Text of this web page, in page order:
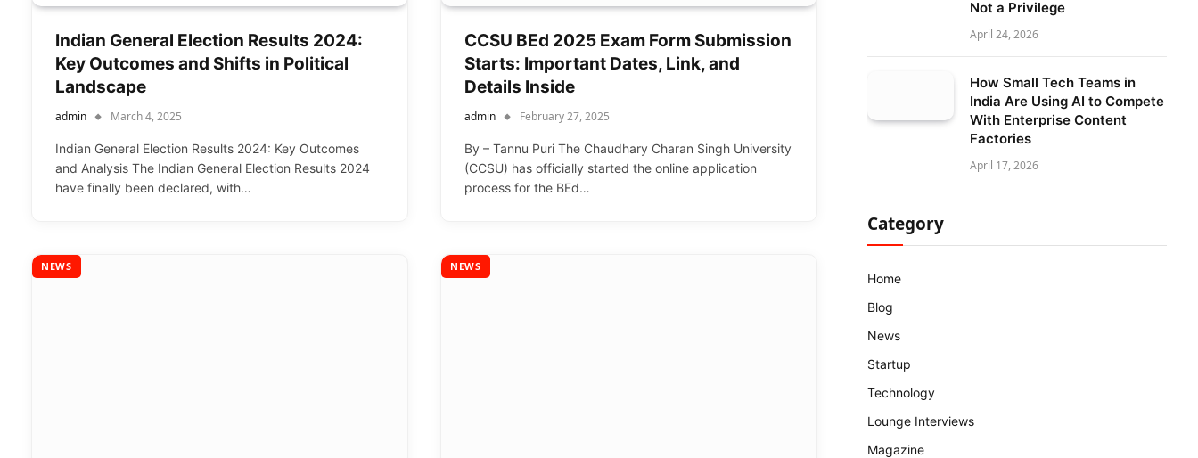
Indian General Election Results 2024:
Key Outcomes and Shifts in Political
Landscape
admin March 4, 2025
Indian General Election Results 2024: Key Outcomes
and Analysis The Indian General Election Results 2024
have finally been declared, with…
CCSU BEd 2025 Exam Form Submission
Starts: Important Dates, Link, and
Details Inside
admin February 27, 2025
By – Tannu Puri The Chaudhary Charan Singh University
(CCSU) has officially started the online application
process for the BEd…
NEWS NEWS
Not a Privilege
April 24, 2026
How Small Tech Teams in
India Are Using AI to Compete
With Enterprise Content
Factories
April 17, 2026
Category
Home
Blog
News
Startup
Technology
Lounge Interviews
Magazine